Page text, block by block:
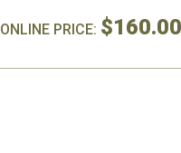
ONLINE PRICE: $160.00